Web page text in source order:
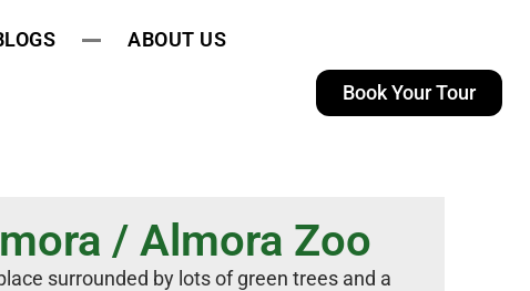
ABOUT US
Book Your Tour
/ Almora Zoo
surrounded by lots of green trees and a